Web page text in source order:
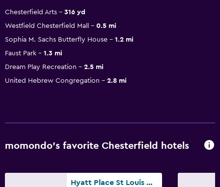
Chesterfield Arts
316 yd
Westfield Chesterfield Mall
0.5 mi
Sophia M. Sachs Butterfly House
1.2 mi
Faust Park
1.3 mi
Dream Play Recreation
2.5 mi
United Hebrew Congregation
2.8 mi
momondo’s favorite Chesterfield hotels
Hyatt Place St Louis Chesterfield